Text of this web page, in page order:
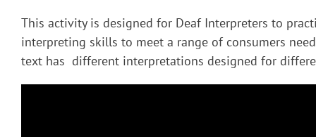
This activity is designed for Deaf Interpreters to
interpreting skills to meet a range of consumers
text has different interpretations designed for